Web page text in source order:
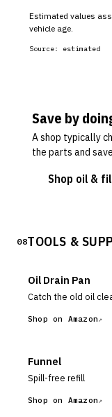
Estimated values
vehicle age.
Source: estimated
Save by
A shop typically
the parts and
Shop oil &
08TOOLS &
Oil Drain Pan
Catch the old oil
Shop on Amazon
Funnel
Spill-free refill
Shop on Amazon